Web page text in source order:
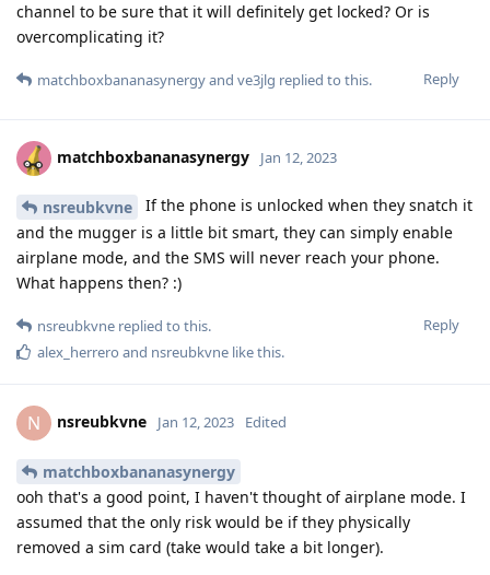
channel to be sure that it will definitely get locked? Or is
overcomplicating it?
Reply
matchboxbananasynergyand ve3jlg replied to this.
matchboxbananasynergy Jan 12, 2023
nsreubkvne
If the phone is unlocked when they snatch it
and the mugger is a little bit smart, they can simply enable
airplane mode, and the SMS will never reach your phone.
What happens then? :)
Reply
nsreubkvne replied to this.
alex_herrero and nsreubkvne like this.
N nsreubkvne Jan 12, 2023 Edited
matchboxbananasynergy
ooh that's a good point, I haven't thought of airplane mode. I
assumed that the only risk would be if they physically
removed a sim card (take would take a bit longer).